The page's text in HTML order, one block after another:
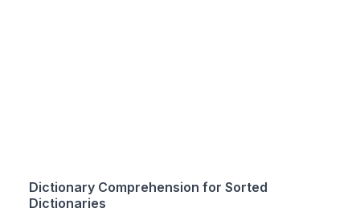
Dictionary Comprehension for Sorted
Dictionaries